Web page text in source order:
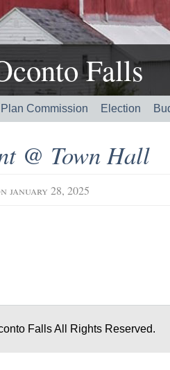
Falls
Plan Commission Election
@ Town Hall
january 28, 2025
Falls All Rights Reserved.